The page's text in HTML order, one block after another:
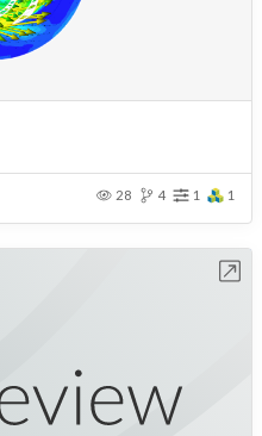
28 4 1 1